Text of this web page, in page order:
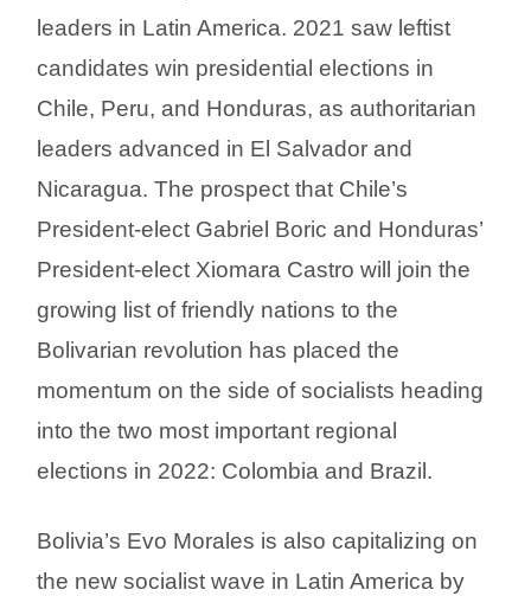
leaders in Latin America. 2021 saw leftist
candidates win presidential elections in
Chile, Peru, and Honduras, as authoritarian
leaders advanced in El Salvador and
Nicaragua. The prospect that Chile’s
President-elect Gabriel Boric and Honduras’
President-elect Xiomara Castro will join the
growing list of friendly nations to the
Bolivarian revolution has placed the
momentum on the side of socialists heading
into the two most important regional
elections in 2022: Colombia and Brazil.
Bolivia’s Evo Morales is also capitalizing on
the new socialist wave in Latin America by